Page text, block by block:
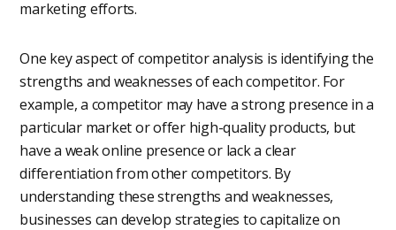
marketing efforts.
One key aspect of competitor analysis is identifying the
strengths and weaknesses of each competitor. For
example, a competitor may have a strong presence in a
particular market or offer high-quality products, but
have a weak online presence or lack a clear
differentiation from other competitors. By
understanding these strengths and weaknesses,
businesses can develop strategies to capitalize on